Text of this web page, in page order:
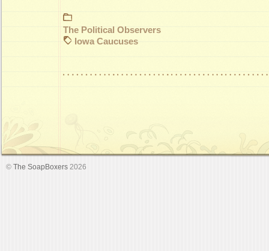
The Political Observers
Iowa Caucuses
© The SoapBoxers 2026